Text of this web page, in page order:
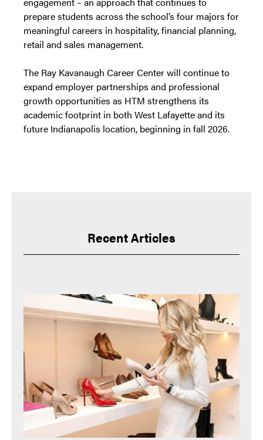
prepare students across the school’s four majors for
meaningful careers in hospitality, financial planning,
retail and sales management.
The Ray Kavanaugh Career Center will continue to
expand employer partnerships and professional
growth opportunities as HTM strengthens its
academic footprint in both West Lafayette and its
future Indianapolis location, beginning in fall 2026.
Recent Articles